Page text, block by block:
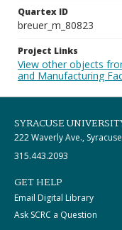
Quartex ID
breuer_m_80823
Project Links
View other objects
and Manufacturing
SYRACUSE
222 Waverly Ave.,
315.443.2093
GET HELP
Email Digital Library
Ask SCRC a Question